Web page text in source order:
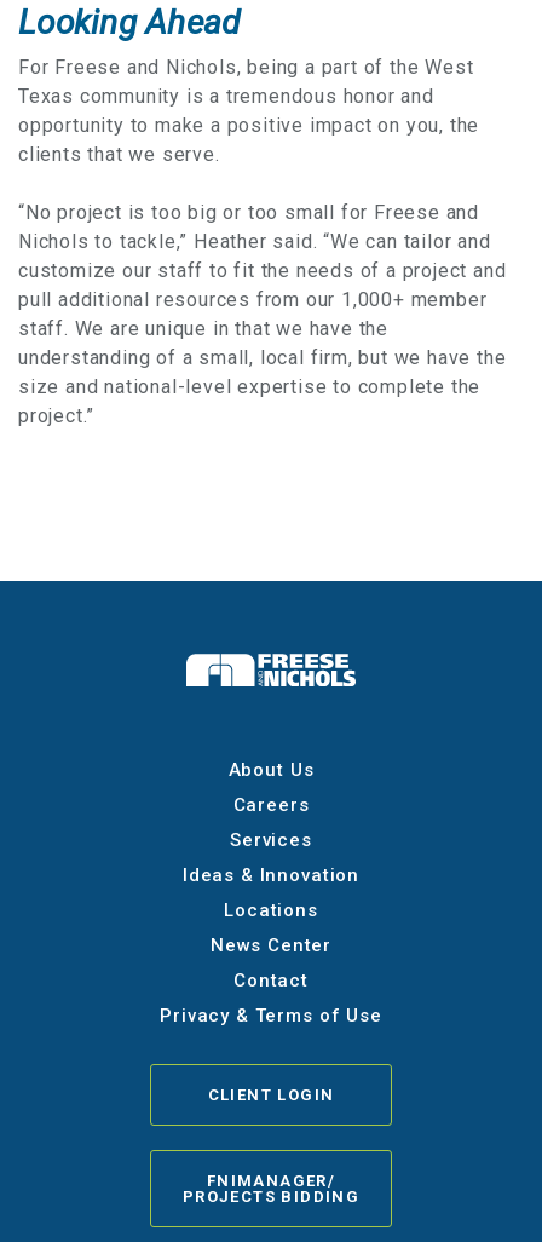
Looking Ahead
For Freese and Nichols, being a part of the West
Texas community is a tremendous honor and
opportunity to make a positive impact on you, the
clients that we serve.
“No project is too big or too small for Freese and
Nichols to tackle,” Heather said. “We can tailor and
customize our staff to fit the needs of a project and
pull additional resources from our 1,000+ member
staff. We are unique in that we have the
understanding of a small, local firm, but we have the
size and national-level expertise to complete the
project.”
About Us
Careers
Services
Ideas & Innovation
Locations
News Center
Contact
Privacy & Terms of Use
CLIENT LOGIN
FNIMANAGER/
PROJECTS BIDDING